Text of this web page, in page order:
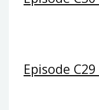
Episode